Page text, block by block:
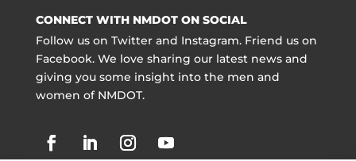
CONNECT WITH NMDOT ON SOCIAL
Follow us on Twitter and Instagram. Friend us on
Facebook. We love sharing our latest news and
giving you some insight into the men and
women of NMDOT.